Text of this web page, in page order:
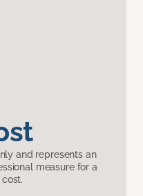
and represents an
measure for a